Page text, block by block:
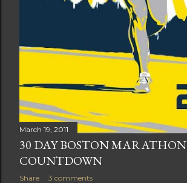
March 19, 2011
30 DAY BOSTON MARATHON
COUNTDOWN
Share 3 comments